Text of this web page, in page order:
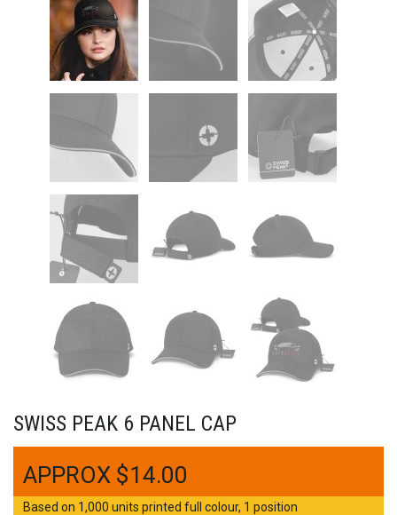
SWISS PEAK 6 PANEL CAP
$14.00
Based on 1,000 units printed full colour, 1 position